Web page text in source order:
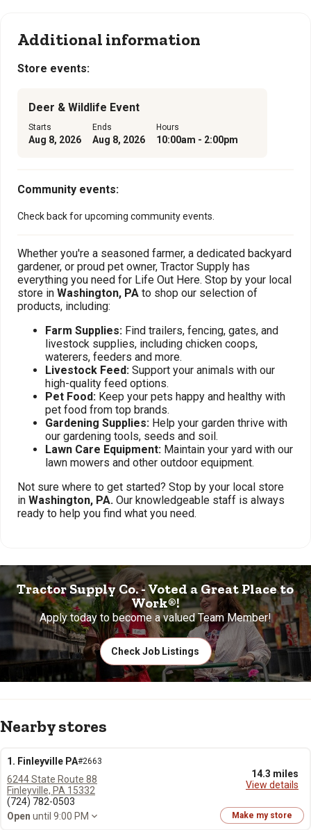
Additional information
Store events:
Deer & Wildlife Event
Starts
Aug 8, 2026
Ends
Aug 8, 2026
Hours
10:00am - 2:00pm
Community events:
Check back for upcoming community events.
Whether you're a seasoned farmer, a dedicated backyard
gardener, or proud pet owner, Tractor Supply has
everything you need for Life Out Here. Stop by your local
store in Washington, PA to shop our selection of
products, including:
Farm Supplies: Find trailers, fencing, gates, and
livestock supplies, including chicken coops,
waterers, feeders and more.
Livestock Feed: Support your animals with our
high-quality feed options.
Pet Food: Keep your pets happy and healthy with
pet food from top brands.
Gardening Supplies: Help your garden thrive with
our gardening tools, seeds and soil.
Lawn Care Equipment: Maintain your yard with our
lawn mowers and other outdoor equipment.
Not sure where to get started? Stop by your local store
in Washington, PA. Our knowledgeable staff is always
ready to help you find what you need.
Tractor Supply Co. - Voted a Great Place to
Work®!
Apply today to become a valued Team Member!
Check Job Listings
Nearby stores
1. Finleyville PA#2663
14.3 miles
View details
6244 State Route 88
Finleyville, PA 15332
(724) 782-0503
Open until 9:00 PM Make my store